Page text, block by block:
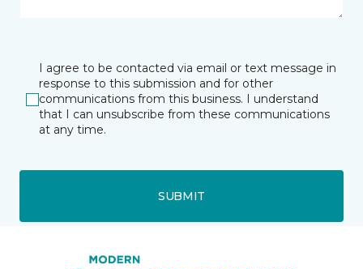
I agree to be contacted via email or text message in
response to this submission and for other
communications from this business. I understand
that I can unsubscribe from these communications
at any time.
SUBMIT